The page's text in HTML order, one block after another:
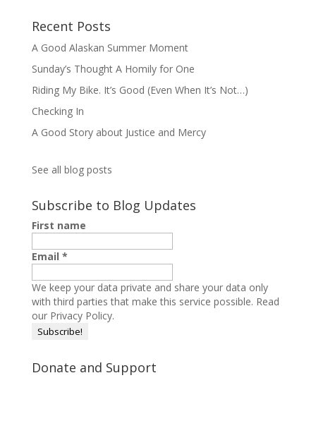
Recent Posts
A Good Alaskan Summer Moment
Sunday’s Thought A Homily for One
Riding My Bike. It’s Good (Even When It’s Not…)
Checking In
A Good Story about Justice and Mercy
See all blog posts
Subscribe to Blog Updates
First name
Email *
We keep your data private and share your data only
with third parties that make this service possible. Read
our Privacy Policy.
Donate and Support